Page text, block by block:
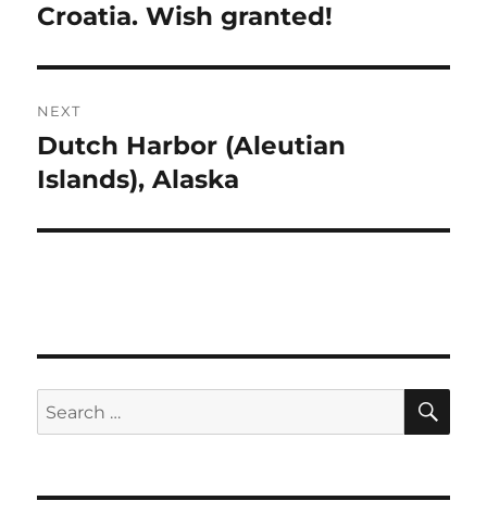
post:
Croatia. Wish granted!
NEXT
Next
post:
Dutch Harbor (Aleutian
Islands), Alaska
Search
for: